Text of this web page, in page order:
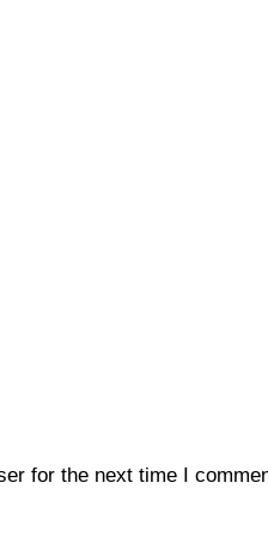
for the next time I